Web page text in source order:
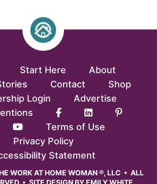
Start Here
About
Contact
Shop
Login
Advertise
Terms of Use
Privacy Policy
Statement
WORK AT HOME WOMAN ®, LLC • ALL